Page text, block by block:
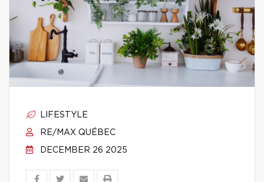
LIFESTYLE
RE/MAX QUÉBEC
DECEMBER 26 2025